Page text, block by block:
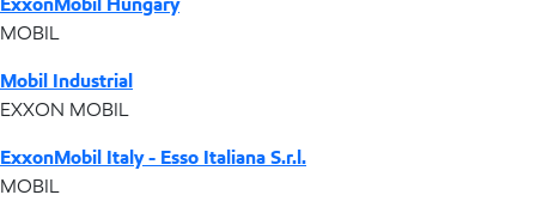
MOBIL
Mobil Industrial
EXXON MOBIL
ExxonMobil Italy - Esso Italiana S.r.l.
MOBIL